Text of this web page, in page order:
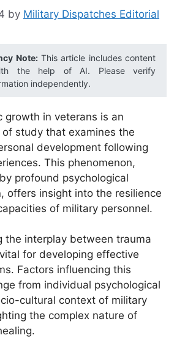
by Military Dispatches Editorial
Note:This article includes content
the help of AI. Please verify
independently.
growth in veterans is an
study that examines the
development following
This phenomenon,
profound psychological
offers insight into the resilience
of military personnel.
the interplay between trauma
for developing effective
Factors influencing this
from individual psychological
cultural context of military
the complex nature of